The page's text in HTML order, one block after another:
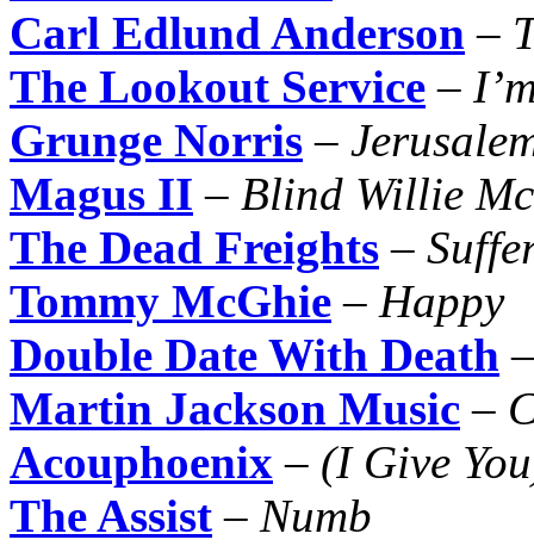
Carl Edlund Anderson –
The Lookout Service –
Grunge Norris –
Magus II – Blind Willie
The Dead Freights –
Tommy McGhie – Happy
Double Date With Death
Martin Jackson Music –
Acouphoenix – (I Give
The Assist – Numb